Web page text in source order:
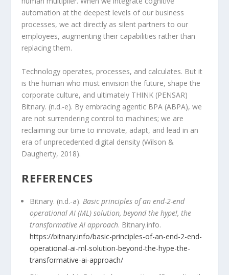
automation at the deepest levels of our business
processes, we act directly as silent partners to our
employees, augmenting their capabilities rather than
replacing them.
Technology operates, processes, and calculates. But it
is the human who must envision the future, shape the
corporate culture, and ultimately THINK (PENSAR)
Bitnary. (n.d.-e). By embracing agentic BPA (ABPA), we
are not surrendering control to machines; we are
reclaiming our time to innovate, adapt, and lead in an
era of unprecedented digital density (Wilson &
Daugherty, 2018).
REFERENCES
Bitnary. (n.d.-a). Basic principles of an end-2-end
operational AI (ML) solution, beyond the hype!, the
transformative AI approach. Bitnary.info.
https://bitnary.info/basic-principles-of-an-end-2-end-
operational-ai-ml-solution-beyond-the-hype-the-
transformative-ai-approach/